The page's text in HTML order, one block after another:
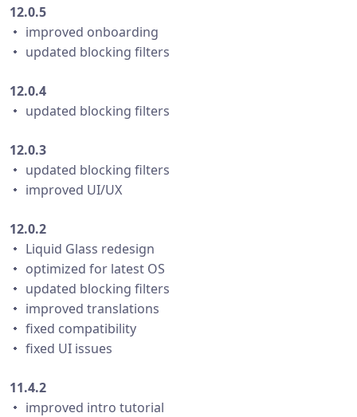
12.0.5
・ improved onboarding
・ updated blocking filters
12.0.4
・ updated blocking filters
12.0.3
・ updated blocking filters
・ improved UI/UX
12.0.2
・ Liquid Glass redesign
・ optimized for latest OS
・ updated blocking filters
・ improved translations
・ fixed compatibility
・ fixed UI issues
11.4.2
・ improved intro tutorial